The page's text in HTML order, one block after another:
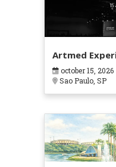
Artmed
october 15, 2026
Sao Paulo, SP